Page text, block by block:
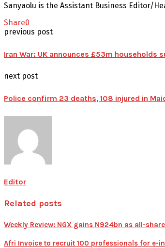
Sanyaolu is the Assistant Business Editor/
Share0
previous post
Iran War: UK announces £53m households
next post
Police confirm 23 deaths, 108 injured in
Editor
Related posts
Weekly Review: NGX gains N924bn as all-
Afri Invoice to recruit 100 professionals for e-